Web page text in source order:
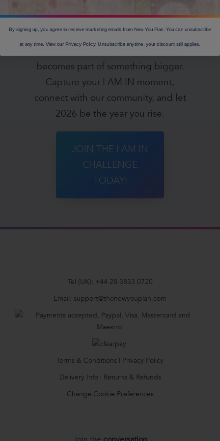
goal - it’s a story worth sharing. With
£52,000 in cash and £48,000 in
product prizes, every step you take
becomes part of something bigger.
Capture your I AM IN moment,
connect with our community, and let
2026 be the year you rise.
JOIN THE I AM IN
CHALLENGE
TODAY!
Tel (UK): +44 28 3833 0720
Email: support@thenewyouplan.com
Terms & Conditions | Privacy Policy
Delivery Info| Returns & Refunds
Change Cookie Preferences
By signing up, you agree to receive marketing emails from New You Plan. You can unsubscribe
at any time. View our Privacy Policy. Unsubscribe anytime, your discount still applies.